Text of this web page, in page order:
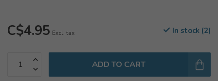
C$4.95 Excl. tax In stock (2)
ADD TO CART